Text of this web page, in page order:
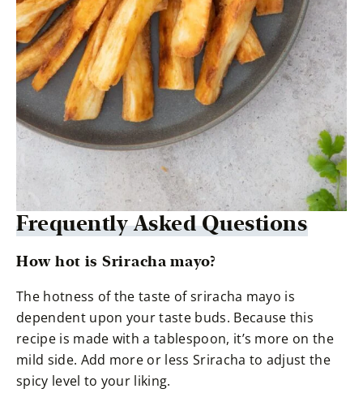
Frequently Asked Questions
How hot is Sriracha mayo?
The hotness of the taste of sriracha mayo is
dependent upon your taste buds. Because this
recipe is made with a tablespoon, it’s more on the
mild side. Add more or less Sriracha to adjust the
spicy level to your liking.